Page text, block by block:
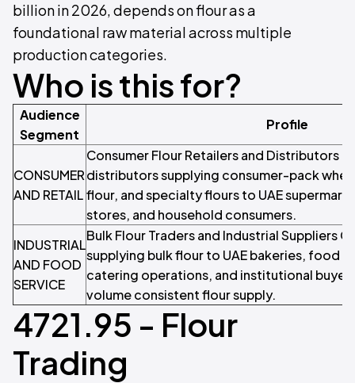
billion in 2026, depends on flour as a
foundational raw material across multiple
production categories.
Who is this for?
Audience
Segment
Profile
CONSUMER
AND RETAIL
Consumer Flour Retailers and Distributors
distributors supplying consumer-pack
flour, and specialty flours to UAE
stores, and household consumers.
INDUSTRIAL
AND FOOD
SERVICE
Bulk Flour Traders and Industrial Suppliers
supplying bulk flour to UAE bakeries, food
catering operations, and institutional
volume consistent flour supply.
4721.95 - Flour
Trading